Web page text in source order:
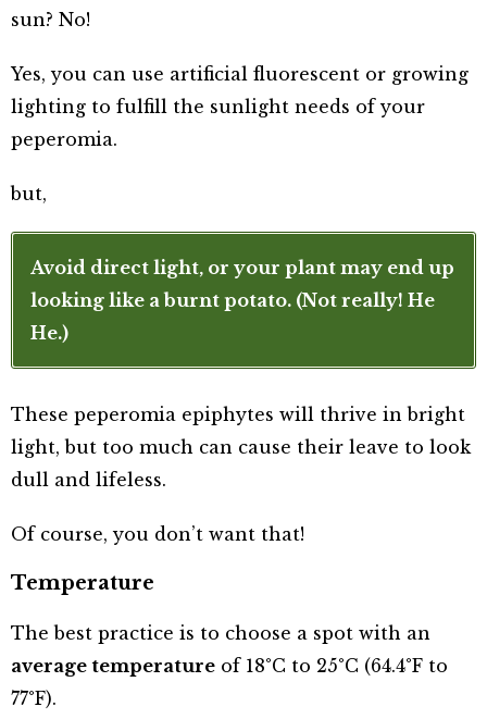
sun? No!
Yes, you can use artificial fluorescent or growing
lighting to fulfill the sunlight needs of your
peperomia.
but,
Avoid direct light, or your plant may end up
looking like a burnt potato. (Not really! He
He.)
These peperomia epiphytes will thrive in bright
light, but too much can cause their leave to look
dull and lifeless.
Of course, you don’t want that!
Temperature
The best practice is to choose a spot with an
average temperature of 18°C to 25°C (64.4°F to
77°F).